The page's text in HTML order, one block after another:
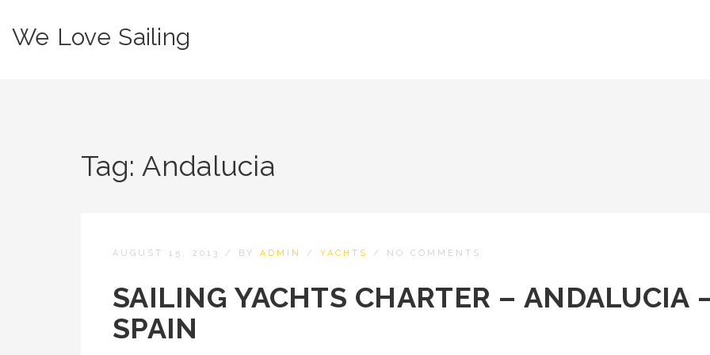
We Love Sailing
Tag: Andalucia
AUGUST 15, 2013 / BY ADMIN / YACHTS / NO COMMENTS
SAILING YACHTS CHARTER – ANDALUCIA
SPAIN